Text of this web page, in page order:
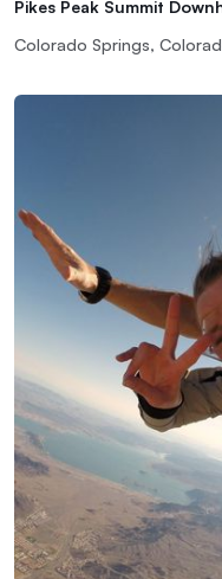
Pikes Peak Summit
Colorado Springs,